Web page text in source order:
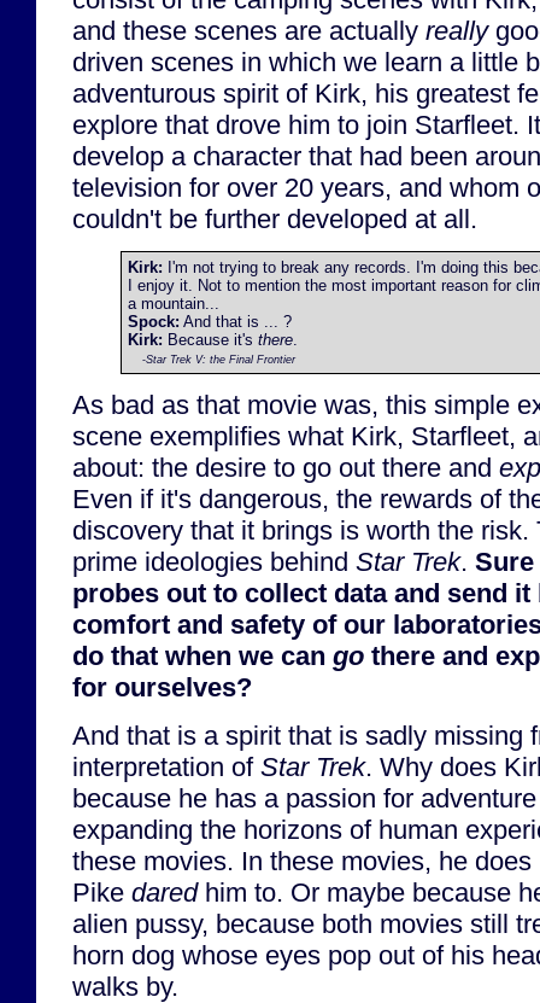
and these scenes are actually really
driven scenes in which we learn a little
adventurous spirit of Kirk, his greatest
explore that drove him to join Starfleet.
develop a character that had been
television for over 20 years, and whom
couldn't be further developed at all.
Kirk: I'm not trying to break any records. I'm doing this
I enjoy it. Not to mention the most important reason for
a mountain...
Spock: And that is ... ?
Kirk: Because it's there
-Star Trek V: the Final Frontier
As bad as that movie was, this simple
scene exemplifies what Kirk, Starfleet,
about: the desire to go out there and
Even if it's dangerous, the rewards of
discovery that it brings is worth the risk.
prime ideologies behind Star Trek.
probes out to collect data and send
comfort and safety of our
do that when we can go there and
for ourselves?
And that is a spirit that is sadly missing
interpretation of Star Trek. Why does
because he has a passion for
expanding the horizons of human
these movies. In these movies, he
Pike daredhim to. Or maybe because
alien pussy, because both movies still
horn dog whose eyes pop out of his
walks by.